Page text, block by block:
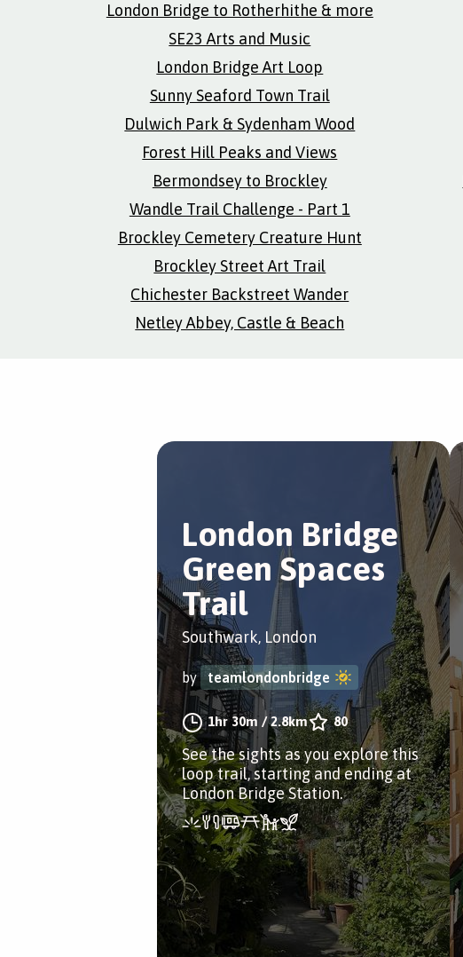
London Bridge to Rotherhithe & more
SE23 Arts and Music
London Bridge Art Loop
Sunny Seaford Town Trail
Dulwich Park & Sydenham Wood
Forest Hill Peaks and Views
Bermondsey to Brockley
Wandle Trail Challenge - Part 1
Brockley Cemetery Creature Hunt
Brockley Street Art Trail
Chichester Backstreet Wander
Netley Abbey, Castle & Beach
London Bridge
Green Spaces
Trail
Southwark, London
by teamlondonbridge
1hr 30m/2.8km 80
See the sights as you explore this
loop trail, starting and ending at
London Bridge Station.